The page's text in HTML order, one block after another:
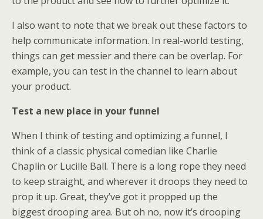
I also want to note that we break out these factors to
help communicate information. In real-world testing,
things can get messier and there can be overlap. For
example, you can test in the channel to learn about
your product.
Test a new place in your funnel
When I think of testing and optimizing a funnel, I
think of a classic physical comedian like Charlie
Chaplin or Lucille Ball. There is a long rope they need
to keep straight, and wherever it droops they need to
prop it up. Great, they’ve got it propped up the
biggest drooping area. But oh no, now it’s drooping